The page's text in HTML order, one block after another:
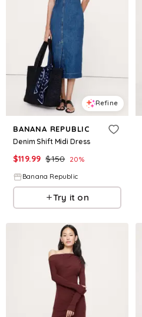
Refine
BANANA REPUBLIC
Denim Shift Midi Dress
$119.99 $150 20%
Banana Republic
Try it on